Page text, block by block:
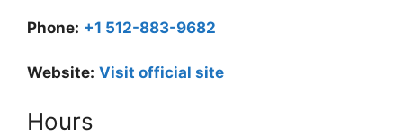
Phone: +1 512-883-9682
Website: Visit official site
Hours